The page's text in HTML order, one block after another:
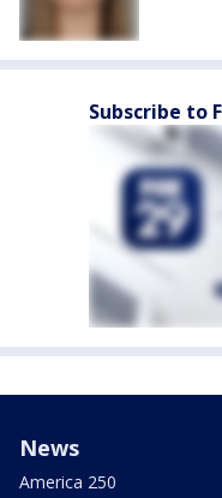
Subscribe to
News
America 250